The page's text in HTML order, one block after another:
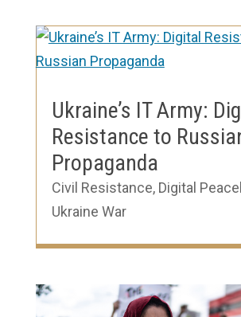
Ukraine’s IT Army:
Resistance to
Propaganda
Civil Resistance, Digital
Ukraine War